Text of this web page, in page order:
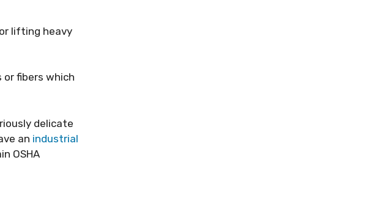
lifting heavy
fibers which
delicate
an industrial
OSHA